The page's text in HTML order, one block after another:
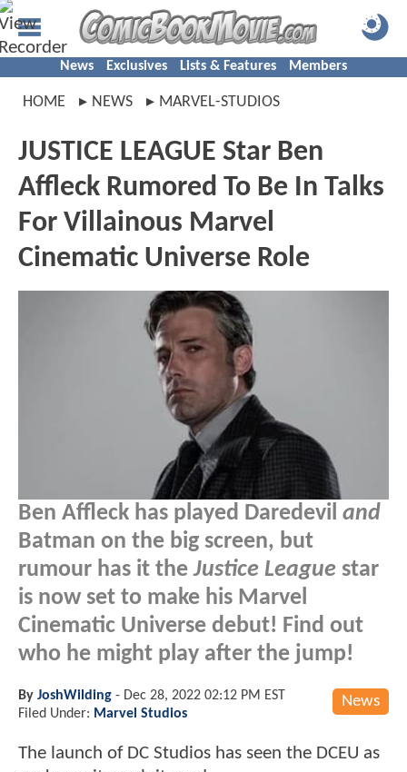
News Exclusives Lists & Features Members
HOME NEWS MARVEL-STUDIOS
JUSTICE LEAGUE Star Ben
Affleck Rumored To Be In Talks
For Villainous Marvel
Cinematic Universe Role
Ben Affleck has played Daredevil and
Batman on the big screen, but
rumour has it theJustice League star
is now set to make his Marvel
Cinematic Universe debut! Find out
who he might play after the jump!
News
By JoshWilding - Dec 28, 2022 02:12 PM EST
Filed Under: Marvel Studios
The launch of DC Studios has seen the DCEU as